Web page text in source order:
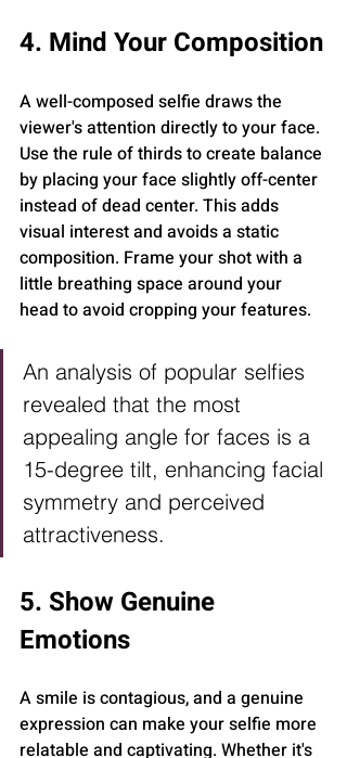
4. Mind Your Composition
A well-composed selfie draws the
viewer's attention directly to your face.
Use the rule of thirds to create balance
by placing your face slightly off-center
instead of dead center. This adds
visual interest and avoids a static
composition. Frame your shot with a
little breathing space around your
head to avoid cropping your features.
An analysis of popular selfies
revealed that the most
appealing angle for faces is a
15-degree tilt, enhancing facial
symmetry and perceived
attractiveness.
5. Show Genuine
Emotions
A smile is contagious, and a genuine
expression can make your selfie more
relatable and captivating. Whether it's